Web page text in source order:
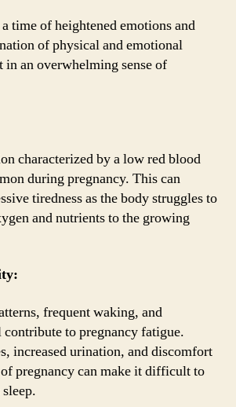
time of heightened emotions and
of physical and emotional
in an overwhelming sense of
characterized by a low red blood
during pregnancy. This can
tiredness as the body struggles to
and nutrients to the growing
frequent waking, and
to pregnancy fatigue.
increased urination, and discomfort
pregnancy can make it difficult to